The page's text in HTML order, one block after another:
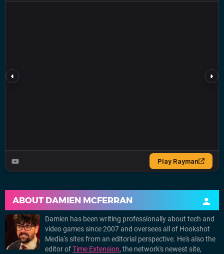
ABOUT DAMIEN MCFERRAN
Damien has been writing professionally about tech and
video games since 2007 and oversees all of Hookshot
Media's sites from an editorial perspective. He's also the
editor ofTime Extension, the network's newest site,